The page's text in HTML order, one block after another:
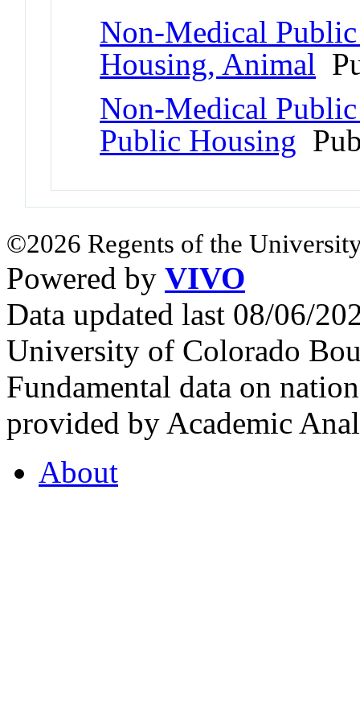
Non-Medical
Housing, Animal
Non-Medical
Public Housing
©2026 Regents of the
Powered by VIVO
Data updated last 08/06/
University of Colorado
Fundamental data on
provided by Academic
About